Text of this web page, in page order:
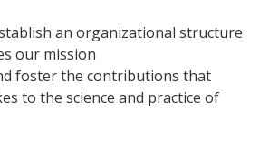
an organizational structure
our mission
foster the contributions that
to the science and practice of